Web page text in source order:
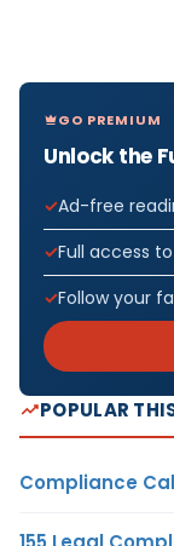
GO PREMIUM
Unlock the
Ad-free
Full access
Follow your
POPULAR
Compliance